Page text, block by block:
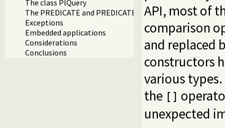
The class PlQuery
The PREDICATE and PREDICATE_NONDET macros
Exceptions
Embedded applications
Considerations
Conclusions
API, most of
comparison
and replaced
constructors
various
the []
unexpected